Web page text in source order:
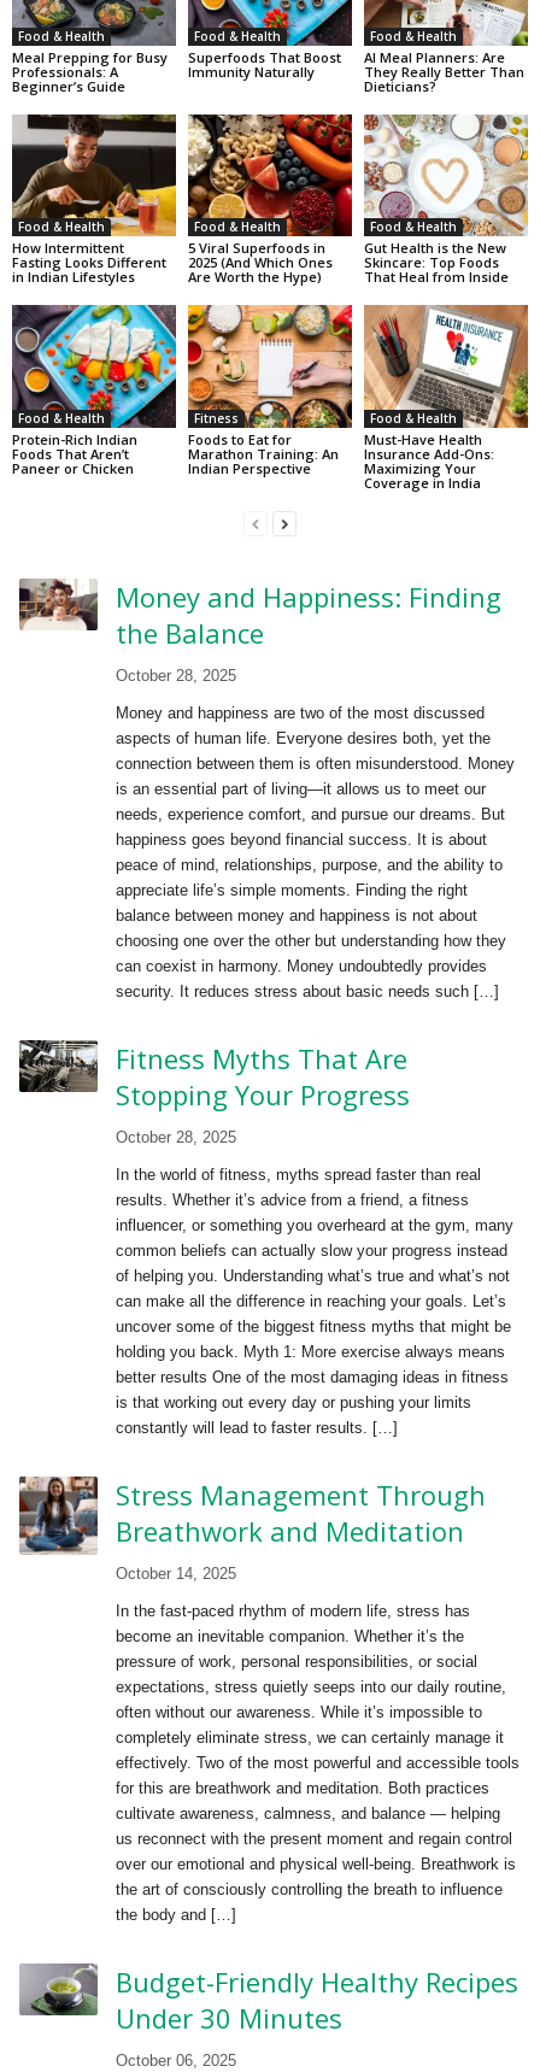
Food & Health
Meal Prepping for Busy
Professionals: A
Beginner’s Guide
Food & Health
Superfoods That Boost
Immunity Naturally
Food & Health
AI Meal Planners: Are
They Really Better Than
Dieticians?
Food & Health
How Intermittent
Fasting Looks Different
in Indian Lifestyles
Food & Health
5 Viral Superfoods in
2025 (And Which Ones
Are Worth the Hype)
Food & Health
Gut Health is the New
Skincare: Top Foods
That Heal from Inside
Food & Health
Protein-Rich Indian
Foods That Aren’t
Paneer or Chicken
Fitness
Foods to Eat for
Marathon Training: An
Indian Perspective
Food & Health
Must-Have Health
Insurance Add-Ons:
Maximizing Your
Coverage in India
Money and Happiness: Finding
the Balance
October 28, 2025
Money and happiness are two of the most discussed
aspects of human life. Everyone desires both, yet the
connection between them is often misunderstood. Money
is an essential part of living—it allows us to meet our
needs, experience comfort, and pursue our dreams. But
happiness goes beyond financial success. It is about
peace of mind, relationships, purpose, and the ability to
appreciate life’s simple moments. Finding the right
balance between money and happiness is not about
choosing one over the other but understanding how they
can coexist in harmony. Money undoubtedly provides
security. It reduces stress about basic needs such […]
Fitness Myths That Are
Stopping Your Progress
October 28, 2025
In the world of fitness, myths spread faster than real
results. Whether it’s advice from a friend, a fitness
influencer, or something you overheard at the gym, many
common beliefs can actually slow your progress instead
of helping you. Understanding what’s true and what’s not
can make all the difference in reaching your goals. Let’s
uncover some of the biggest fitness myths that might be
holding you back. Myth 1: More exercise always means
better results One of the most damaging ideas in fitness
is that working out every day or pushing your limits
constantly will lead to faster results. […]
Stress Management Through
Breathwork and Meditation
October 14, 2025
In the fast-paced rhythm of modern life, stress has
become an inevitable companion. Whether it’s the
pressure of work, personal responsibilities, or social
expectations, stress quietly seeps into our daily routine,
often without our awareness. While it’s impossible to
completely eliminate stress, we can certainly manage it
effectively. Two of the most powerful and accessible tools
for this are breathwork and meditation. Both practices
cultivate awareness, calmness, and balance — helping
us reconnect with the present moment and regain control
over our emotional and physical well-being. Breathwork is
the art of consciously controlling the breath to influence
the body and […]
Budget-Friendly Healthy Recipes
Under 30 Minutes
October 06, 2025